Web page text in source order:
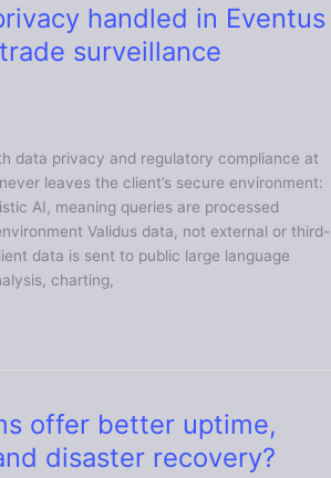
handled in Eventus
surveillance
data privacy and regulatory compliance at
leaves the client’s secure environment:
AI, meaning queries are processed
Validus data, not external or third-
data is sent to public large language
charting,
offer better uptime,
disaster recovery?